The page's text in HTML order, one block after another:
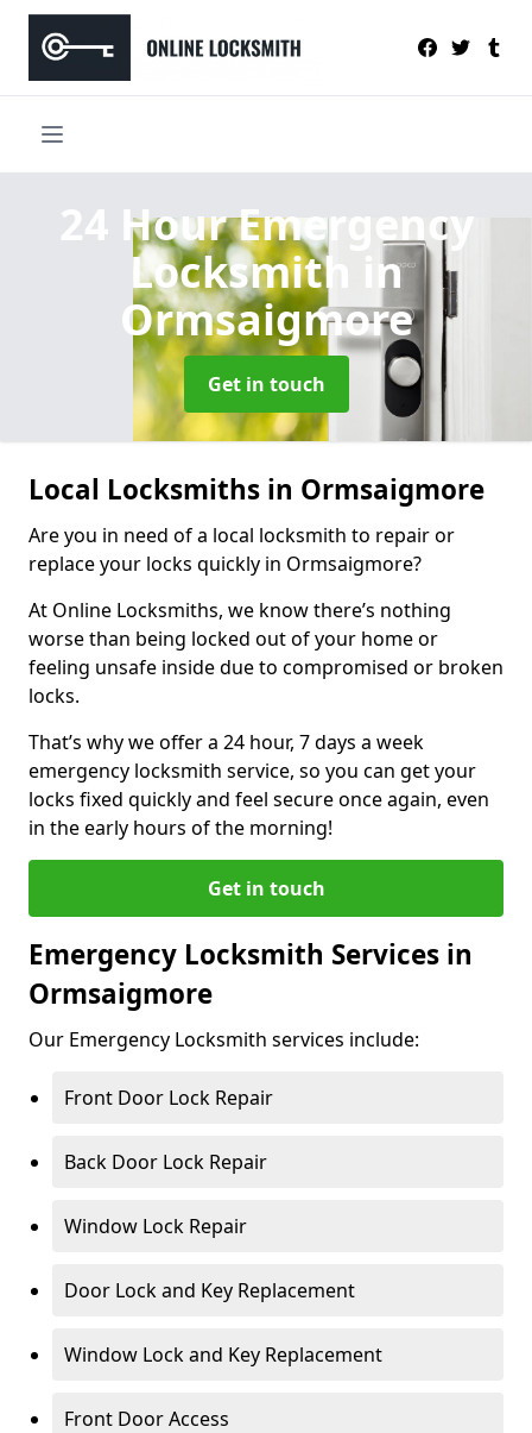
24 Hour Emergency
Locksmith
in
Ormsaigmore
Get in touch
Local Locksmiths in Ormsaigmore
Are you in need of a local locksmith to repair or
replace your locks quickly in Ormsaigmore?
At Online Locksmiths, we know there’s nothing
worse than being locked out of your home or
feeling unsafe inside due to compromised or broken
locks.
That’s why we offer a 24 hour, 7 days a week
emergency locksmith service, so you can get your
locks fixed quickly and feel secure once again, even
in the early hours of the morning!
Get in touch
Emergency Locksmith Services in
Ormsaigmore
Our Emergency Locksmith services include:
Front Door Lock Repair
Back Door Lock Repair
Window Lock Repair
Door Lock and Key Replacement
Window Lock and Key Replacement
Front Door Access